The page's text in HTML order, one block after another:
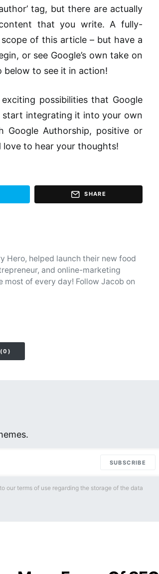
tag, but there are actually
that you write. A fully-
of this article – but have a
or see Google’s own take on
below to see it in action!
possibilities that Google
integrating it into your own
Google Authorship, positive or
love to hear your thoughts!
SHARE
Hero, helped launch their new food
and online-marketing
of every day! Follow Jacob on
(0)
SUBSCRIBE
our terms of use regarding the storage of the data